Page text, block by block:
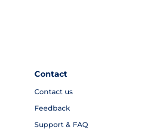
Contact
Contact us
Feedback
Support & FAQ